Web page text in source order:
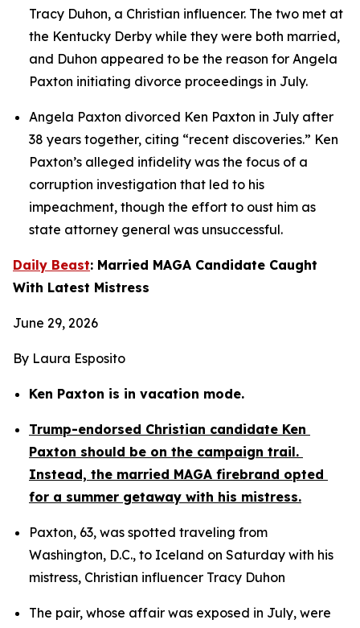
Tracy Duhon, a Christian influencer. The two met at
the Kentucky Derby while they were both married,
and Duhon appeared to be the reason for Angela
Paxton initiating divorce proceedings in July.
Angela Paxton divorced Ken Paxton in July after
38 years together, citing “recent discoveries.” Ken
Paxton’s alleged infidelity was the focus of a
corruption investigation that led to his
impeachment, though the effort to oust him as
state attorney general was unsuccessful.
Daily Beast: Married MAGA Candidate Caught
With Latest Mistress
June 29, 2026
By Laura Esposito
Ken Paxton is in vacation mode.
Trump-endorsed Christian candidate Ken
Paxton should be on the campaign trail.
Instead, the married MAGA firebrand opted
for a summer getaway with his mistress.
Paxton, 63, was spotted traveling from
Washington, D.C., to Iceland on Saturday with his
mistress, Christian influencer Tracy Duhon
The pair, whose affair was exposed in July, were